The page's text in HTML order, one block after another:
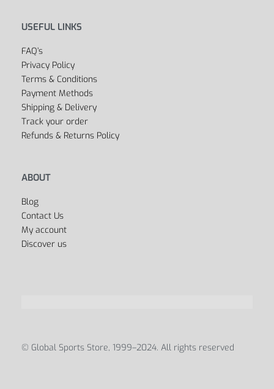
USEFUL LINKS
FAQ’s
Privacy Policy
Terms & Conditions
Payment Methods
Shipping & Delivery
Track your order
Refunds & Returns Policy
ABOUT
Blog
Contact Us
My account
Discover us
© Global Sports Store, 1999–2024. All rights reserved